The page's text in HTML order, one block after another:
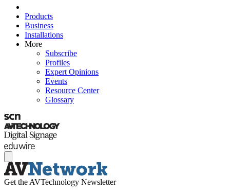
Products
Business
Installations
More
Subscribe
Profiles
Expert Opinions
Events
Resource Center
Glossary
Get the AVTechnology Newsletter